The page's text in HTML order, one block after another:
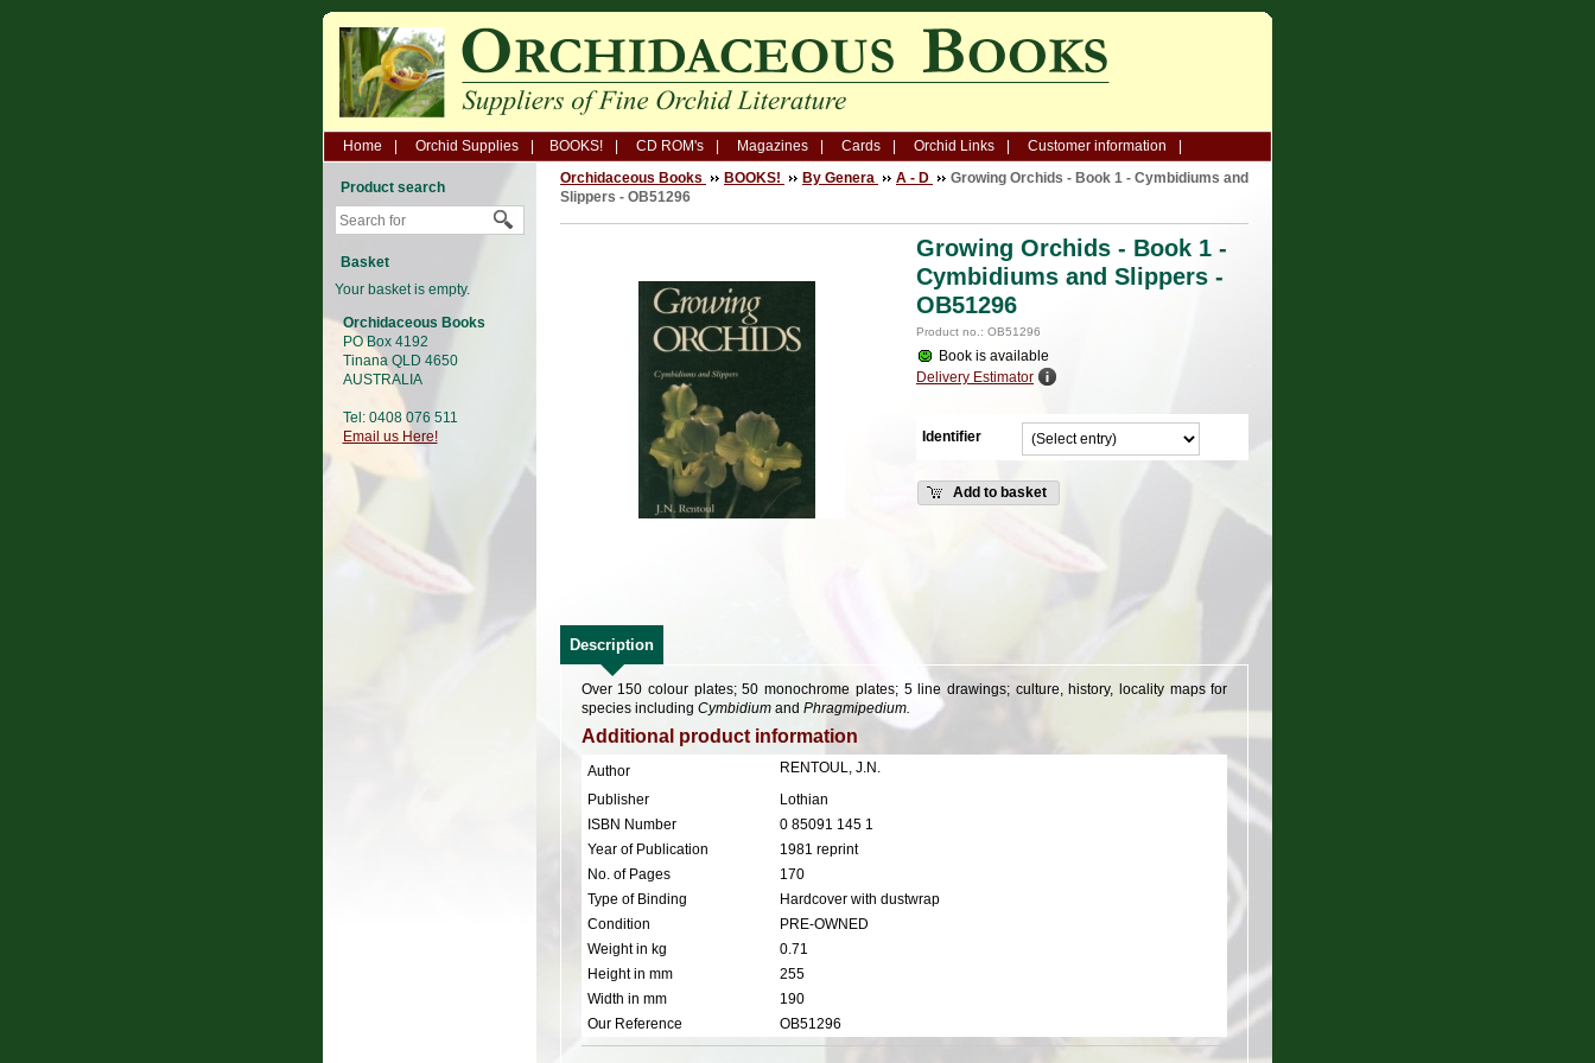
Home Orchid Supplies BOOKS! CD ROM's Magazines Cards Orchid Links Customer information
Product search
Basket
Your basket is empty.
Orchidaceous Books
PO Box 4192
Tinana QLD 4650
AUSTRALIA
Tel: 0408 076 511
Email us Here!
Orchidaceous Books BOOKS! By Genera A - D
Growing Orchids - Book 1 - Cymbidiums and
Slippers - OB51296
Growing Orchids - Book 1 -
Cymbidiums and Slippers -
OB51296
Product no.: OB51296
Book is available
Delivery Estimator
Identifier
Add to basket
Description
Over 150 colour plates; 50 monochrome plates; 5 line drawings; culture, history, locality maps for
species including Cymbidiumand Phragmipedium.
Additional product information
Author
RENTOUL, J.N.
Publisher
Lothian
ISBN Number
0 85091 145 1
Year of Publication
1981 reprint
No. of Pages
170
Type of Binding
Hardcover with dustwrap
Condition
PRE-OWNED
Weight in kg
0.71
Height in mm
255
Width in mm
190
Our Reference
OB51296